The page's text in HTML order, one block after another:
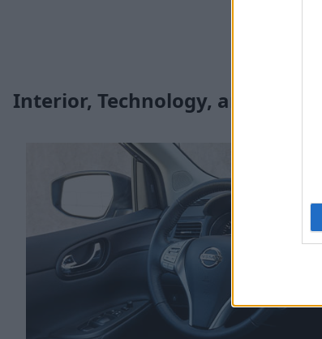
Interior, Technology, and Safety